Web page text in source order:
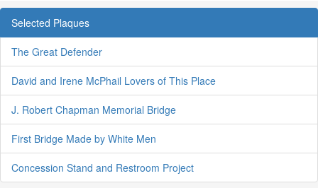
Selected Plaques
The Great Defender
David and Irene McPhail Lovers of This Place
J. Robert Chapman Memorial Bridge
First Bridge Made by White Men
Concession Stand and Restroom Project